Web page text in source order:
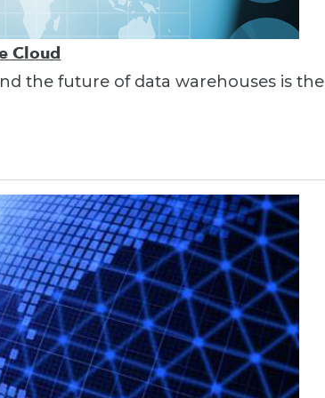
Cloud
the future of data warehouses is the